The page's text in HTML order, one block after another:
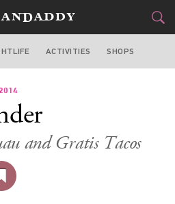
MIAMI
&
&GEAR
ACTIVITIES SHOPS
and Gratis Tacos